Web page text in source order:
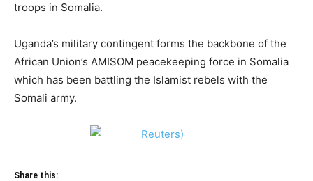
troops in Somalia.
Uganda’s military contingent forms the backbone of the
African Union’s AMISOM peacekeeping force in Somalia
which has been battling the Islamist rebels with the
Somali army.
Share this: